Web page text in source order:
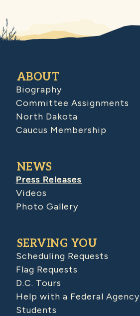
ABOUT
Biography
Committee Assignments
North Dakota
Caucus Membership
NEWS
Press Releases
Videos
Photo Gallery
SERVING YOU
Scheduling Requests
Flag Requests
D.C. Tours
Help with a Federal Agency
Students